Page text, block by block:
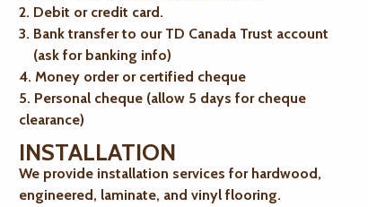
2. Debit or credit card.
3. Bank transfer to our TD Canada Trust account
(ask for banking info)
4. Money order or certified cheque
5. Personal cheque (allow 5 days for cheque
clearance)
INSTALLATION
We provide installation services for hardwood,
engineered, laminate, and vinyl flooring.